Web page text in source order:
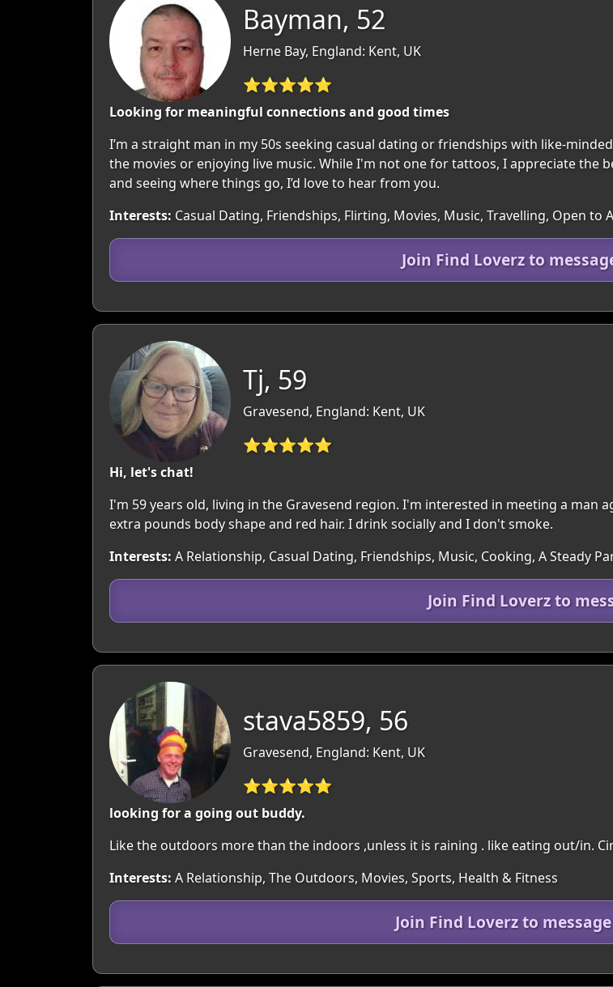
Bayman, 52
Herne Bay, England: Kent, UK
⭐⭐⭐⭐⭐
Looking for meaningful connections and good times
I’m a straight man in my 50s seeking casual dating or friendships with like-
the movies or enjoying live music. While I'm not one for tattoos, I appreciate the
and seeing where things go, I’d love to hear from you.
Interests: Casual Dating, Friendships, Flirting, Movies, Music, Travelling, Open to
Join Find Loverz to
Tj, 59
Gravesend, England: Kent, UK
⭐⭐⭐⭐⭐
Hi, let's chat!
I'm 59 years old, living in the Gravesend region. I'm interested in meeting a man
extra pounds body shape and red hair. I drink socially and I don't smoke.
Interests: A Relationship, Casual Dating, Friendships, Music, Cooking, A Steady
Join Find Loverz to
stava5859, 56
Gravesend, England: Kent, UK
⭐⭐⭐⭐⭐
looking for a going out buddy.
Like the outdoors more than the indoors ,unless it is raining . like eating out/in.
Interests: A Relationship, The Outdoors, Movies, Sports, Health & Fitness
Join Find Loverz to